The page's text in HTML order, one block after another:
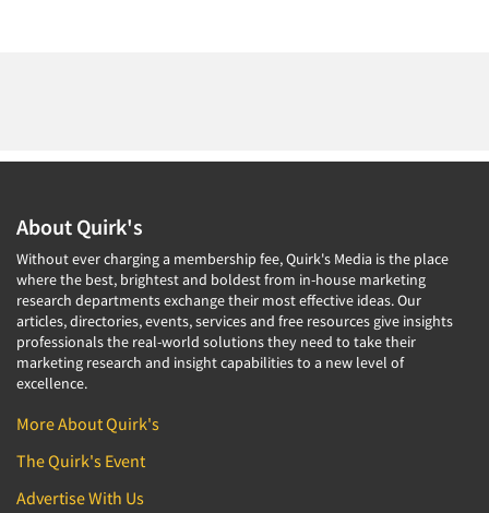
About Quirk's
Without ever charging a membership fee, Quirk's Media is the place
where the best, brightest and boldest from in-house marketing
research departments exchange their most effective ideas. Our
articles, directories, events, services and free resources give insights
professionals the real-world solutions they need to take their
marketing research and insight capabilities to a new level of
excellence.
More About Quirk's
The Quirk's Event
Advertise With Us